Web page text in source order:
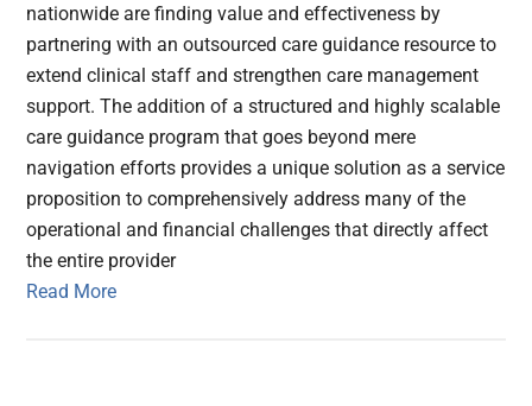
nationwide are finding value and effectiveness by
partnering with an outsourced care guidance resource to
extend clinical staff and strengthen care management
support. The addition of a structured and highly scalable
care guidance program that goes beyond mere
navigation efforts provides a unique solution as a service
proposition to comprehensively address many of the
operational and financial challenges that directly affect
the entire provider
Read More